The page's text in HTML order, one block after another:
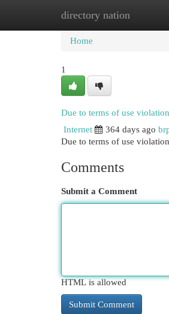
directory nation
Home New Site
Home
1
Due to terms of use
Internet
364 days ago
Due to terms of use
Comments
Submit a Comment
HTML is allowed